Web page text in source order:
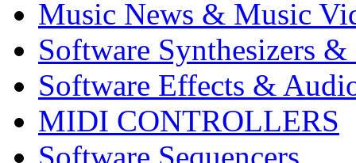
Music News & Music
Software Synthesizers &
Software Effects &
MIDI CONTROLLERS
Software Sequencers